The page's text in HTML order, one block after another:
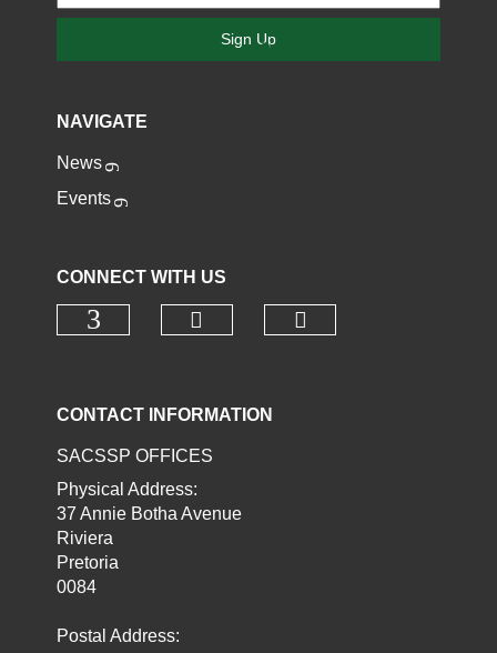
Sign Up
NAVIGATE
News
Events
CONNECT WITH US
CONTACT INFORMATION
SACSSP OFFICES
Physical Address:
37 Annie Botha Avenue
Riviera
Pretoria
0084
Postal Address: